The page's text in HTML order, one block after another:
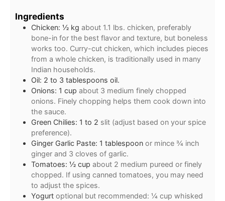
Ingredients
Chicken: ½ kg about 1.1 lbs. chicken, preferably
bone-in for the best flavor and texture, but boneless
works too. Curry-cut chicken, which includes pieces
from a whole chicken, is traditionally used in many
Indian households.
Oil: 2 to 3 tablespoons oil.
Onions: 1 cup about 3 medium finely chopped
onions. Finely chopping helps them cook down into
the sauce.
Green Chilies: 1 to 2 slit (adjust based on your spice
preference).
Ginger Garlic Paste: 1 tablespoon or mince ¾ inch
ginger and 3 cloves of garlic.
Tomatoes: ½ cup about 2 medium pureed or finely
chopped. If using canned tomatoes, you may need
to adjust the spices.
Yogurt optional but recommended: ¼ cup whisked